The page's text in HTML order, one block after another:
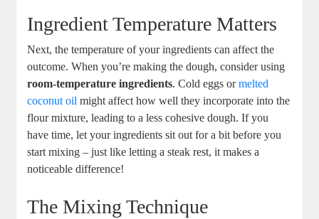
Ingredient Temperature Matters
Next, the temperature of your ingredients can affect the
outcome. When you’re making the dough, consider using
room-temperature ingredients. Cold eggs ormelted
coconut oil might affect how well they incorporate into the
flour mixture, leading to a less cohesive dough. If you
have time, let your ingredients sit out for a bit before you
start mixing – just like letting a steak rest, it makes a
noticeable difference!
The Mixing Technique